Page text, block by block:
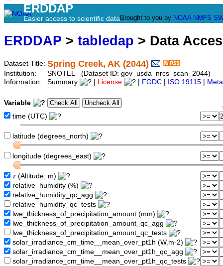
ERDDAP
Easier access to scientific data Brought to you by NOAA NMFS
ERDDAP > tabledap > Data
Dataset Title: Spring Creek, AK (2044)
Institution:
SNOTEL (Dataset ID: gov_usda_nrcs_scan_2044)
Information:
Summary License FGDC ISO 19115
Variable
time (UTC)
latitude (degrees_north)
longitude (degrees_east)
z (Altitude, m)
relative_humidity (%)
relative_humidity_qc_agg
relative_humidity_qc_tests
lwe_thickness_of_precipitation_amount (mm)
lwe_thickness_of_precipitation_amount_qc_agg
lwe_thickness_of_precipitation_amount_qc_tests
solar_irradiance_cm_time__mean_over_pt1h (W.m-2)
solar_irradiance_cm_time__mean_over_pt1h_qc_agg
solar_irradiance_cm_time__mean_over_pt1h_qc_tests